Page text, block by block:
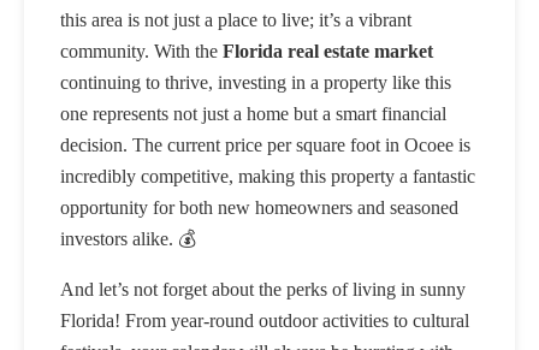
this area is not just a place to live; it’s a vibrant
community. With the Florida real estate market
continuing to thrive, investing in a property like this
one represents not just a home but a smart financial
decision. The current price per square foot in Ocoee is
incredibly competitive, making this property a fantastic
opportunity for both new homeowners and seasoned
investors alike. 💰
And let’s not forget about the perks of living in sunny
Florida! From year-round outdoor activities to cultural